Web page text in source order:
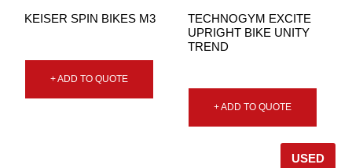
KEISER SPIN BIKES M3
+ ADD TO QUOTE
TECHNOGYM EXCITE
UPRIGHT BIKE UNITY
TREND
+ ADD TO QUOTE
USED